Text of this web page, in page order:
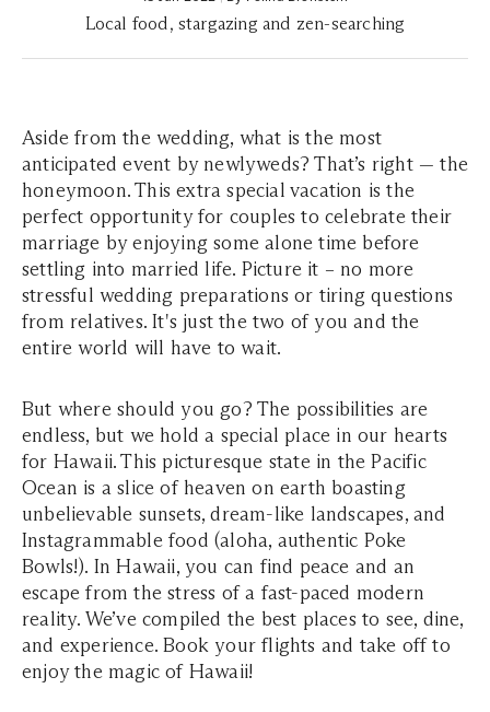
Local food, stargazing and zen-searching
Aside from the wedding, what is the most
anticipated event by newlyweds? That’s right — the
honeymoon. This extra special vacation is the
perfect opportunity for couples to celebrate their
marriage by enjoying some alone time before
settling into married life. Picture it – no more
stressful wedding preparations or tiring questions
from relatives. It's just the two of you and the
entire world will have to wait.
But where should you go? The possibilities are
endless, but we hold a special place in our hearts
for Hawaii. This picturesque state in the Pacific
Ocean is a slice of heaven on earth boasting
unbelievable sunsets, dream-like landscapes, and
Instagrammable food (aloha, authentic Poke
Bowls!). In Hawaii, you can find peace and an
escape from the stress of a fast-paced modern
reality. We’ve compiled the best places to see, dine,
and experience. Book your flights and take off to
enjoy the magic of Hawaii!